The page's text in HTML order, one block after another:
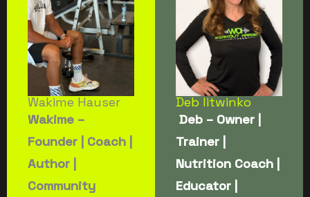
Wakime Hauser
Wakime –
Founder | Coach |
Author |
Community
Deb litwinko
Deb – Owner |
Trainer |
Nutrition Coach |
Educator |